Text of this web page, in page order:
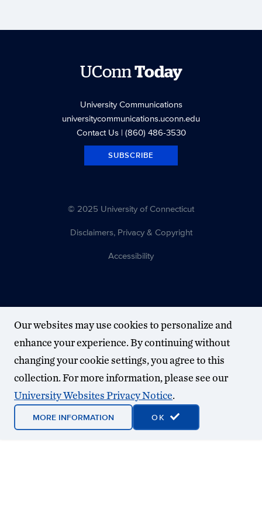
UConnToday
University Communications
universitycommunications.uconn.edu
Contact Us| (860) 486-3530
SUBSCRIBE
© 2025 University of Connecticut
Disclaimers, Privacy & Copyright
Accessibility
Our websites may use cookies to personalize and
enhance your experience. By continuing without
changing your cookie settings, you agree to this
collection. For more information, please see our
University Websites Privacy Notice.
MORE INFORMATION OK